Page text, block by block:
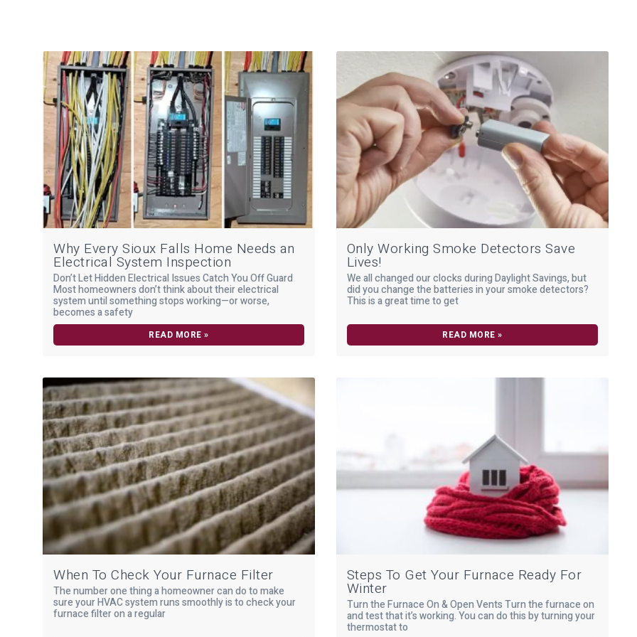
Why Every Sioux Falls Home Needs an
Electrical System Inspection
Don’t Let Hidden Electrical Issues Catch You Off Guard
Most homeowners don’t think about their electrical
system until something stops working—or worse,
becomes a safety
READ MORE »
Only Working Smoke Detectors Save
Lives!
We all changed our clocks during Daylight Savings, but
did you change the batteries in your smoke detectors?
This is a great time to get
READ MORE »
When To Check Your Furnace Filter
The number one thing a homeowner can do to make
sure your HVAC system runs smoothly is to check your
furnace filter on a regular
Steps To Get Your Furnace Ready For
Winter
Turn the Furnace On & Open Vents Turn the furnace on
and test that it’s working. You can do this by turning your
thermostat to